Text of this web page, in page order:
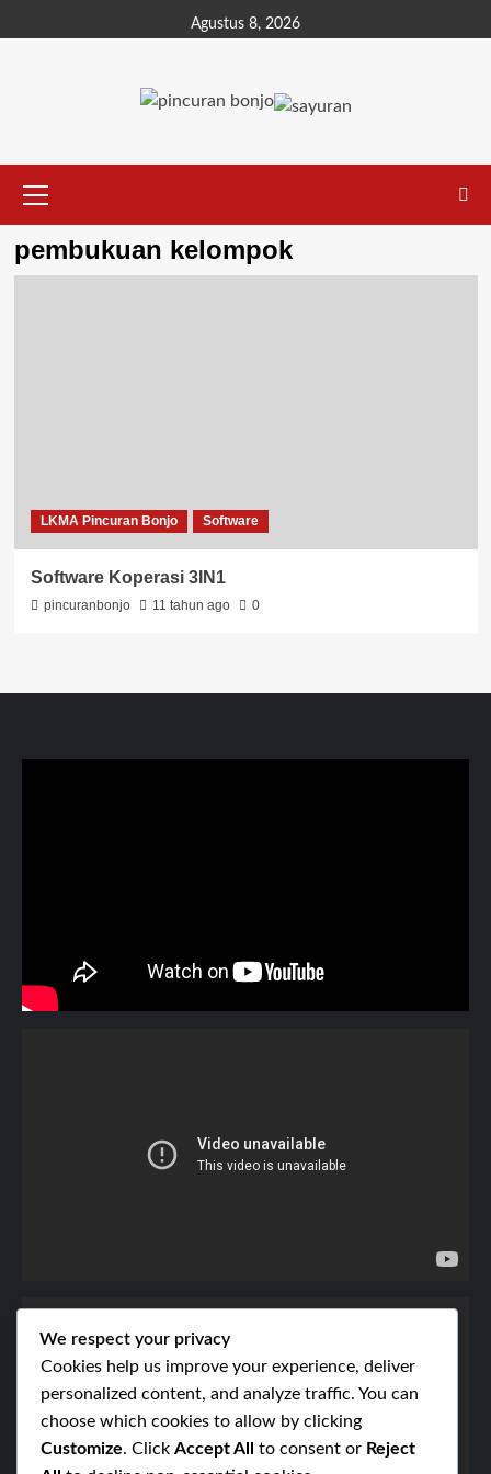
Agustus 8, 2026
pembukuan kelompok
LKMA Pincuran Bonjo Software
Software Koperasi 3IN1
pincuranbonjo 11 tahun ago 0
We respect your privacy
Cookies help us improve your experience, deliver
personalized content, and analyze traffic. You can
choose which cookies to allow by clicking
Customize. Click Accept All to consent or Reject